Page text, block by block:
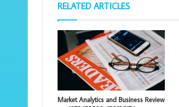
RELATED ARTICLES
Market Analytics and Business Review